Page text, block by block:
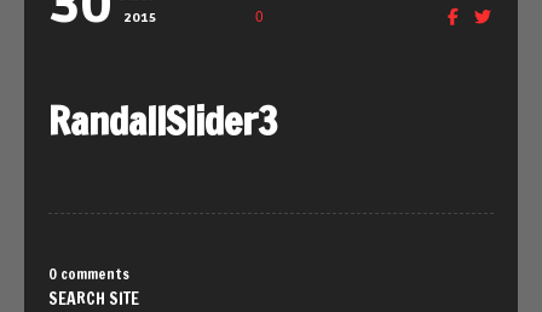
2015 0
RandallSlider3
0 comments
SEARCH SITE